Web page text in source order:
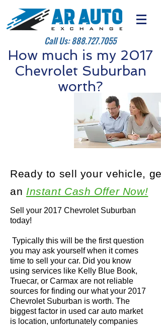
Call Us:888.727.7055
How much is my 2017
Chevrolet Suburban
worth?
Sell your 2017 Chevrolet Suburban
today!
Typically this will be the first question
you may ask yourself when it comes
time to sell your car. Did you know
using services like Kelly Blue Book,
Truecar, or Carmax are not reliable
sources for finding our what your 2017
Chevrolet Suburban is worth. The
biggest factor in used car auto market
is location, unfortunately companies
Ready to sell your vehicle, get
an Instant Cash Offer Now!